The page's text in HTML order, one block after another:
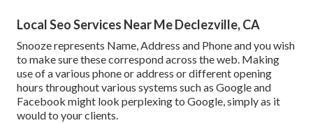
Local Seo Services Near Me Declezville, CA
Snooze represents Name, Address and Phone and you wish
to make sure these correspond across the web. Making
use of a various phone or address or different opening
hours throughout various systems such as Google and
Facebook might look perplexing to Google, simply as it
would to your clients.